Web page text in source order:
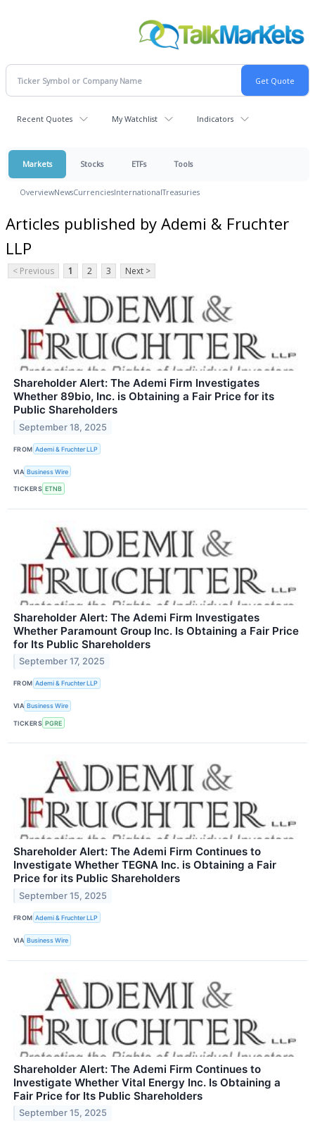
Recent Quotes My Watchlist Indicators
Markets Stocks ETFs Tools
OverviewNewsCurrenciesInternationalTreasuries
Articles published by Ademi & Fruchter
LLP
< Previous 1 2 3 Next >
Shareholder Alert: The Ademi Firm Investigates
Whether 89bio, Inc. is Obtaining a Fair Price for its
Public Shareholders
September 18, 2025
FROM Ademi & Fruchter LLP
VIA Business Wire
TICKERS ETNB
Shareholder Alert: The Ademi Firm Investigates
Whether Paramount Group Inc. Is Obtaining a Fair Price
for Its Public Shareholders
September 17, 2025
FROM Ademi & Fruchter LLP
VIA Business Wire
TICKERS PGRE
Shareholder Alert: The Ademi Firm Continues to
Investigate Whether TEGNA Inc. is Obtaining a Fair
Price for its Public Shareholders
September 15, 2025
FROM Ademi & Fruchter LLP
VIA Business Wire
Shareholder Alert: The Ademi Firm Continues to
Investigate Whether Vital Energy Inc. Is Obtaining a
Fair Price for Its Public Shareholders
September 15, 2025